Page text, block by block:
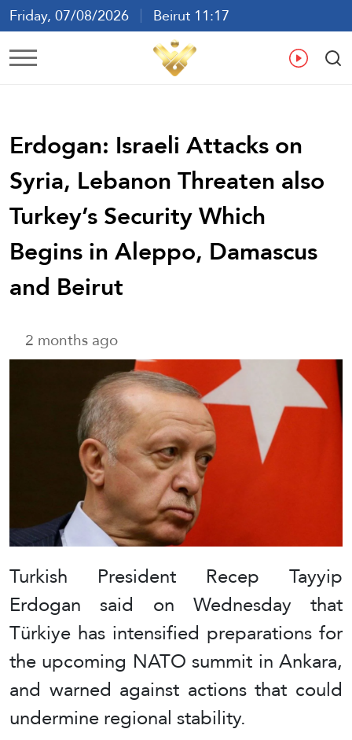
Friday, 07/08/2026
Beirut 11:17
Ar En
Erdogan: Israeli Attacks on
Syria, Lebanon Threaten also
Turkey’s Security Which
Begins in Aleppo, Damascus
and Beirut
2 months ago
Turkish President Recep Tayyip
Erdogan said on Wednesday that
Türkiye has intensified preparations for
the upcoming NATO summit in Ankara,
and warned against actions that could
undermine regional stability.